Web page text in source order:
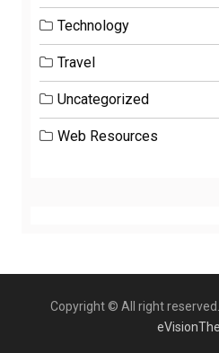
Technology
Travel
Uncategorized
Web Resources
Copyright © All right reserved.